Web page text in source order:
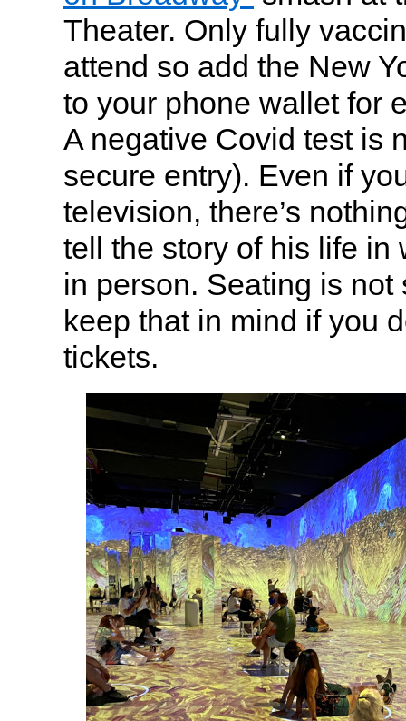
Theater. Only fully
attend so add the New
to your phone wallet for
A negative Covid test is
secure entry). Even if
television, there’s
tell the story of his life in
in person. Seating is
keep that in mind if you
tickets.